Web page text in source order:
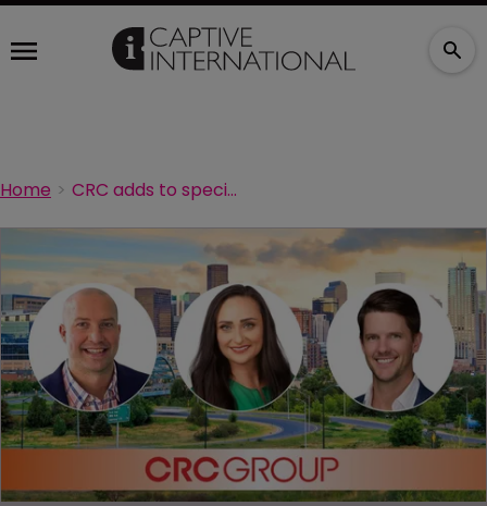
Home CRC adds to specialty team